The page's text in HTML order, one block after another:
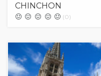
CHINCHON
(0)